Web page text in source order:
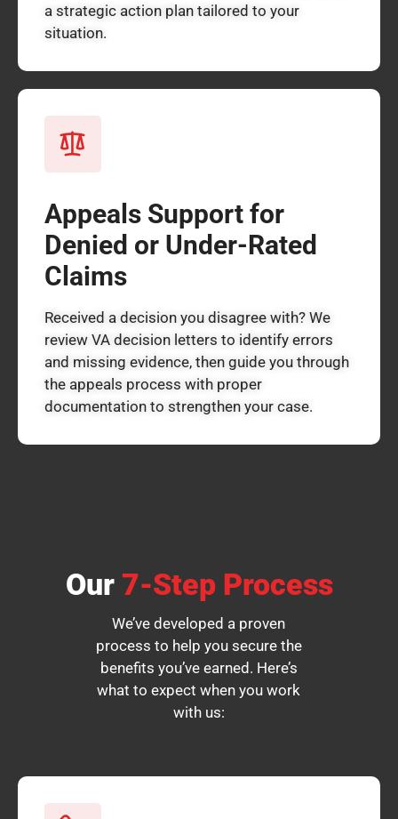
a strategic action plan tailored to your
situation.
Appeals Support for
Denied or Under-Rated
Claims
Received a decision you disagree with? We
review VA decision letters to identify errors
and missing evidence, then guide you through
the appeals process with proper
documentation to strengthen your case.
Our 7-Step Process
We’ve developed a proven
process to help you secure the
benefits you’ve earned. Here’s
what to expect when you work
with us: